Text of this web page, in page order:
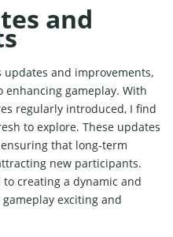
and
updates and improvements,
gameplay. With
regularly introduced, I find
to explore. These updates
that long-term
new participants.
creating a dynamic and
exciting and